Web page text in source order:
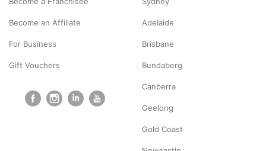
Become an Affiliate
For Business
Gift Vouchers
Adelaide
Brisbane
Bundaberg
Canberra
Geelong
Gold Coast